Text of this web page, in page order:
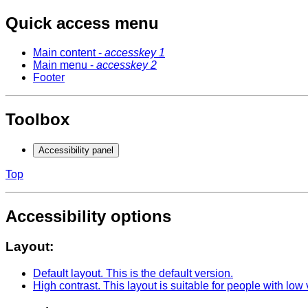
Quick access menu
Main content - accesskey 1
Main menu - accesskey 2
Footer
Toolbox
Accessibility panel
Top
Accessibility options
Layout:
Default layout. This is the default version.
High contrast. This layout is suitable for people with low